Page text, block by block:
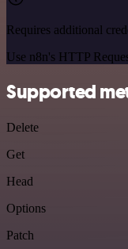
Requires additional
Use n8n's HTTP
Supported
Delete
Get
Head
Options
Patch